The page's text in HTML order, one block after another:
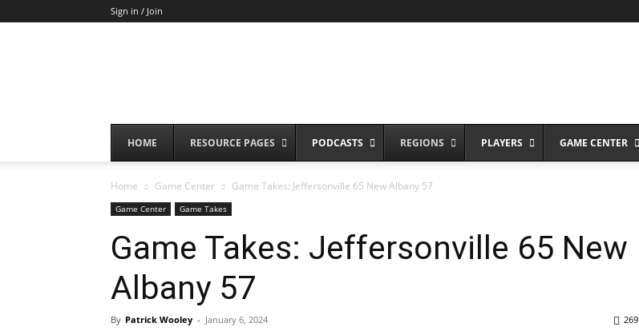
Sign in / Join
HOME RESOURCE PAGES PODCASTS REGIONS PLAYERS GAME CENTER
Home Game Center Game Takes: Jeffersonville 65 New Albany 57
Game Center Game Takes
Game Takes: Jeffersonville 65 New
Albany 57
By Patrick Wooley - January 6, 2024 269